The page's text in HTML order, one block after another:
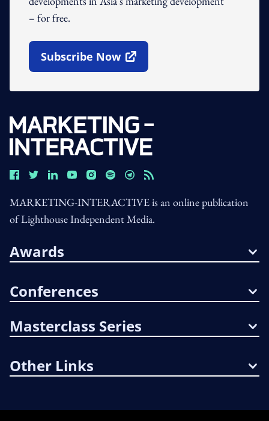
– for free.
Subscribe Now
Open In New Window
MARKETING-INTERACTIVE is an online publication
of Lighthouse Independent Media.
Awards
Conferences
Masterclass Series
Other Links